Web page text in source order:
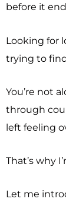
before it
Looking for
trying to
You’re not
through
left feeling
That’s why
Let me